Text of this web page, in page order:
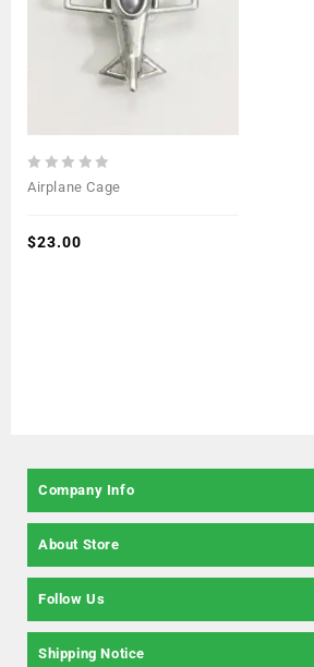
0
5
Airplane Cage
$23.00
Company Info
About Store
Follow Us
Shipping Notice